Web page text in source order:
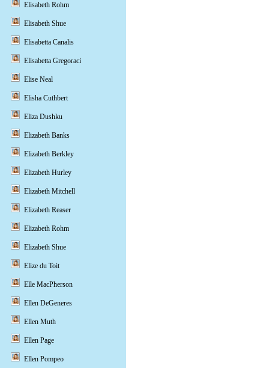
Elisabeth Rohm
Elisabeth Shue
Elisabetta Canalis
Elisabetta Gregoraci
Elise Neal
Elisha Cuthbert
Eliza Dushku
Elizabeth Banks
Elizabeth Berkley
Elizabeth Hurley
Elizabeth Mitchell
Elizabeth Reaser
Elizabeth Rohm
Elizabeth Shue
Elize du Toit
Elle MacPherson
Ellen DeGeneres
Ellen Muth
Ellen Page
Ellen Pompeo